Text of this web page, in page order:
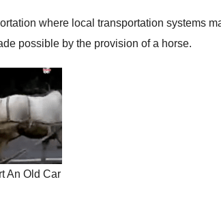
where local transportation systems
possible by the provision of a horse.
An Old Car